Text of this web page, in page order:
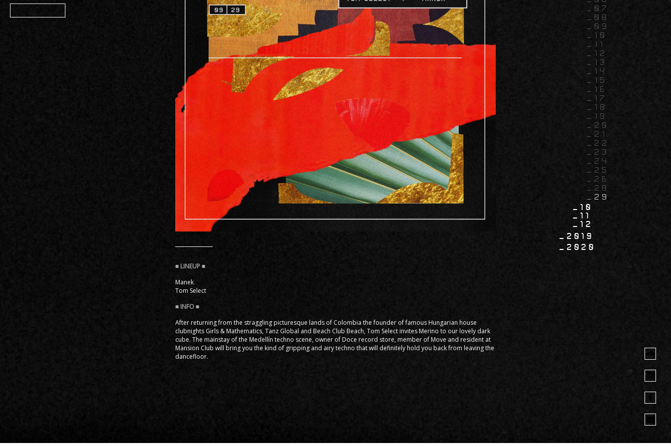
Manek
Tom Select
After returning from the straggling picturesque lands of Colombia the founder of famous Hungarian house
clubnights Girls & Mathematics, Tanz Global and Beach Club Beach, Tom Select invites Merino to our lovely dark
cube. The mainstay of the Medellín techno scene, owner of Doce record store, member of Move and resident at
Mansion Club will bring you the kind of gripping and airy techno that will definitely hold you back from leaving the
dancefloor.
07
08
09
10
11
12
13
14
15
16
17
18
19
20
21
22
23
24
25
26
28
29
10
11
12
2019
2020